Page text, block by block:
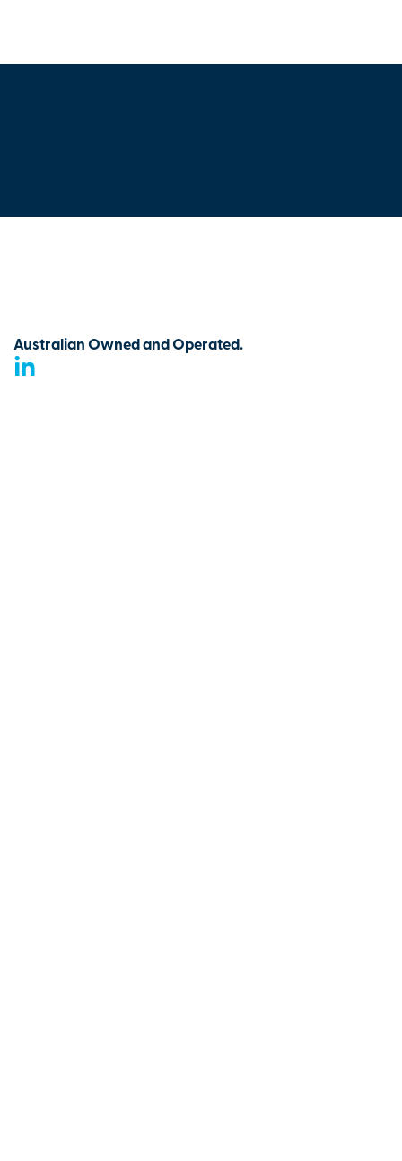
Australian Owned and Operated.